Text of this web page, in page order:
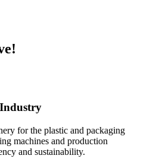
for the plastic and packaging
machines and production
and sustainability.